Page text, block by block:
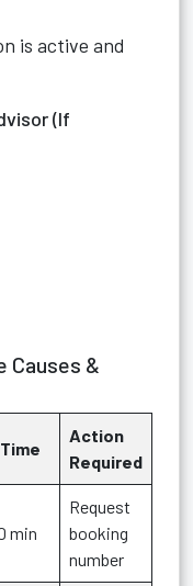
is active and
(If
Causes &
Action
Required
min
Request
booking
number